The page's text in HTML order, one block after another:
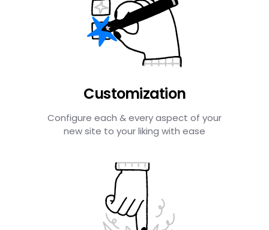
Customization
Configure each & every aspect of your
new site to your liking with ease